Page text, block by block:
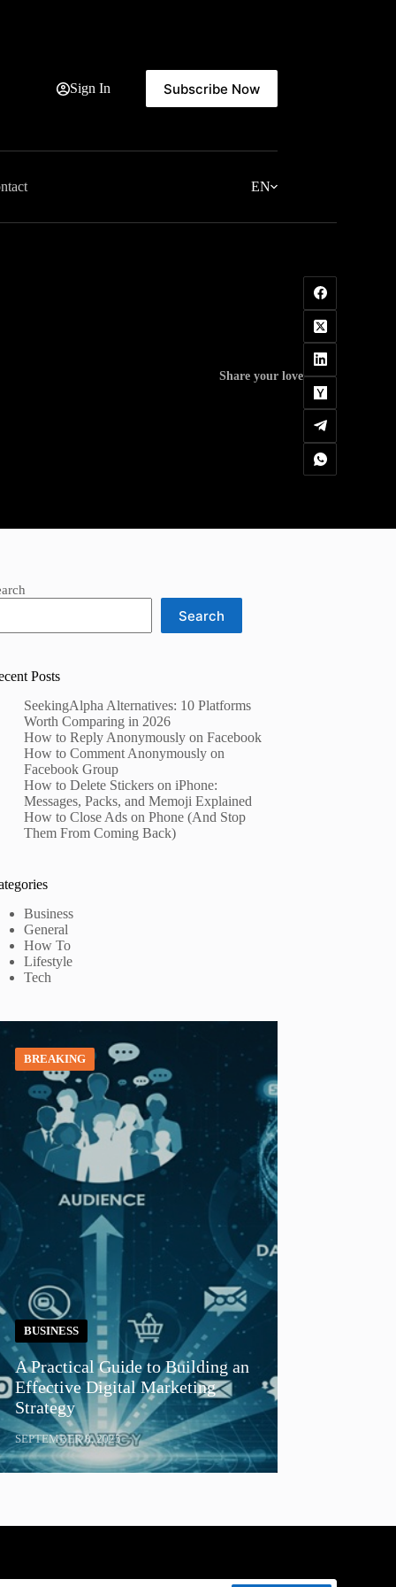
Sign In Subscribe Now
EN
Share your love
Search
Posts
SeekingAlpha Alternatives: 10 Platforms
Worth Comparing in 2026
How to Reply Anonymously on Facebook
How to Comment Anonymously on
Facebook Group
How to Delete Stickers on iPhone:
Messages, Packs, and Memoji Explained
How to Close Ads on Phone (And Stop
Them From Coming Back)
Business
General
How To
Lifestyle
Tech
BREAKING
BUSINESS
A Practical Guide to Building an
Effective Digital Marketing
Strategy
SEPTEMBER 8, 2025